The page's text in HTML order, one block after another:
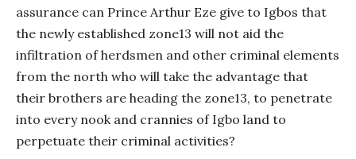
assurance can Prince Arthur Eze give to Igbos that
the newly established zone13 will not aid the
infiltration of herdsmen and other criminal elements
from the north who will take the advantage that
their brothers are heading the zone13, to penetrate
into every nook and crannies of Igbo land to
perpetuate their criminal activities?